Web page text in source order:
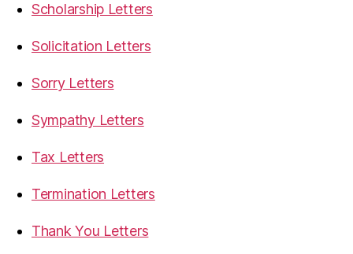
Scholarship Letters
Solicitation Letters
Sorry Letters
Sympathy Letters
Tax Letters
Termination Letters
Thank You Letters